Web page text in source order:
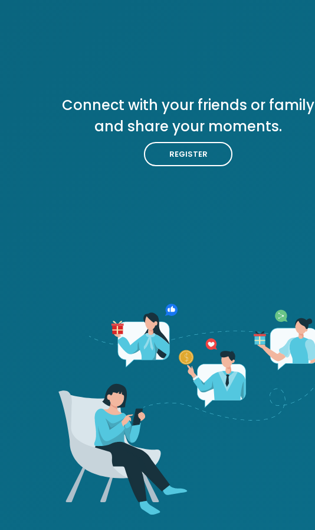
Connect with your friends or family
and share your moments.
REGISTER